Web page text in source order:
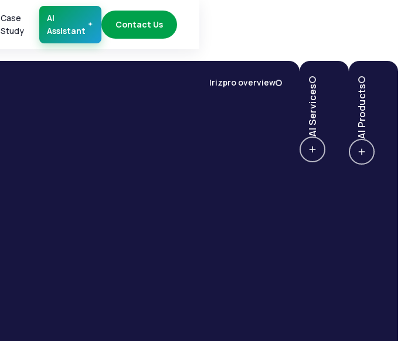
Case
Study
AI
Assistant
Contact Us
Irizpro overview
AI Services AI Products